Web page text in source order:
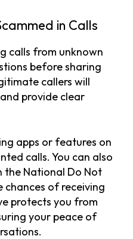
in Calls
calls from unknown
before sharing
callers will
provide clear
apps or features on
calls. You can also
the National Do Not
chances of receiving
protects you from
your peace of